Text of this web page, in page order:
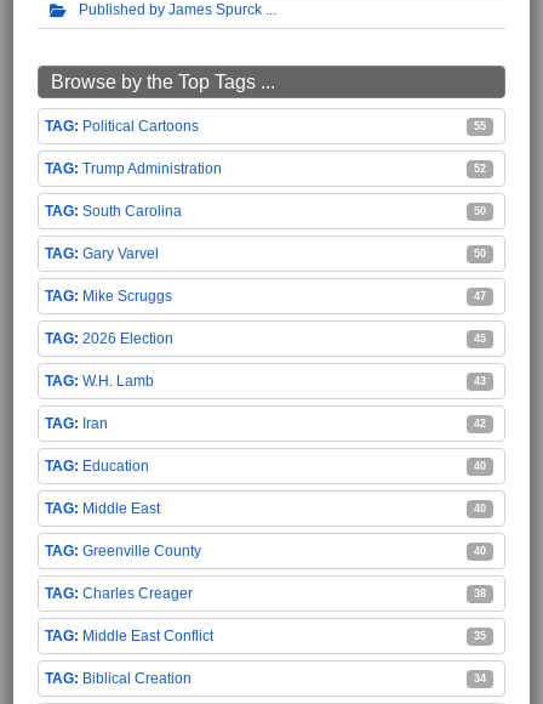
Published by James Spurck
Browse by the Top Tags ...
Political Cartoons 55
Trump Administration 52
South Carolina 50
Gary Varvel 50
Mike Scruggs 47
2026 Election 45
W.H. Lamb 43
Iran 42
Education 40
Middle East 40
Greenville County 40
Charles Creager 38
Middle East Conflict 35
Biblical Creation 34